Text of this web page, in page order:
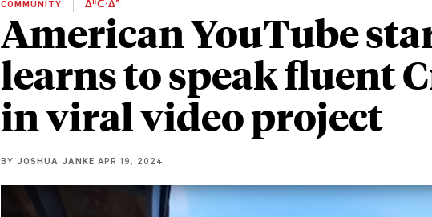
COMMUNITY ᐄᐦᑖᐧᐃᓐ
American YouTube
learns to speak fluent
in viral video project
BY JOSHUA JANKE APR 19, 2024